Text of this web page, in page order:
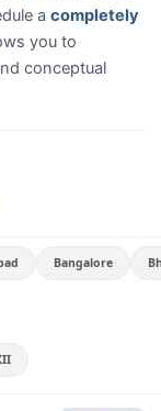
a completely
you to
conceptual
Bangalore